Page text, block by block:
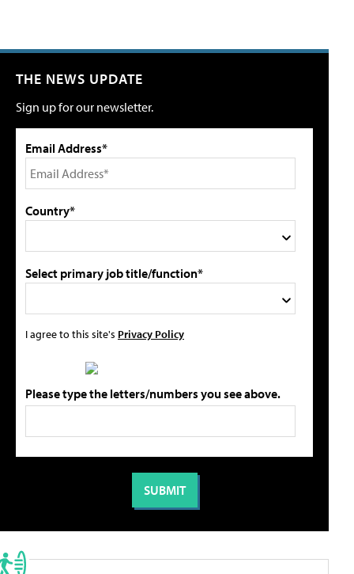
THE NEWS UPDATE
Sign up for our newsletter.
Email Address*
Country*
Select primary job title/function*
I agree to this site's Privacy Policy
Please type the letters/numbers you see above.